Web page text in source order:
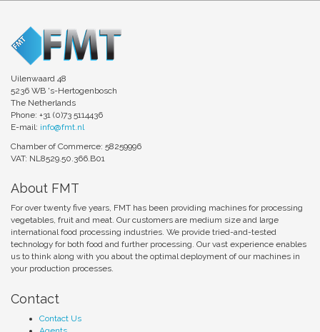
Uilenwaard 48
5236 WB 's-Hertogenbosch
The Netherlands
Phone: +31 (0)73 5114436
E-mail: info@fmt.nl
Chamber of Commerce: 58259996
VAT: NL8529.50.366.B01
About FMT
For over twenty five years, FMT has been providing machines for processing
vegetables, fruit and meat. Our customers are medium size and large
international food processing industries. We provide tried-and-tested
technology for both food and further processing. Our vast experience enables
us to think along with you about the optimal deployment of our machines in
your production processes.
Contact
Contact Us